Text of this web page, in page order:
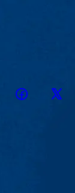
FacebookTwitter